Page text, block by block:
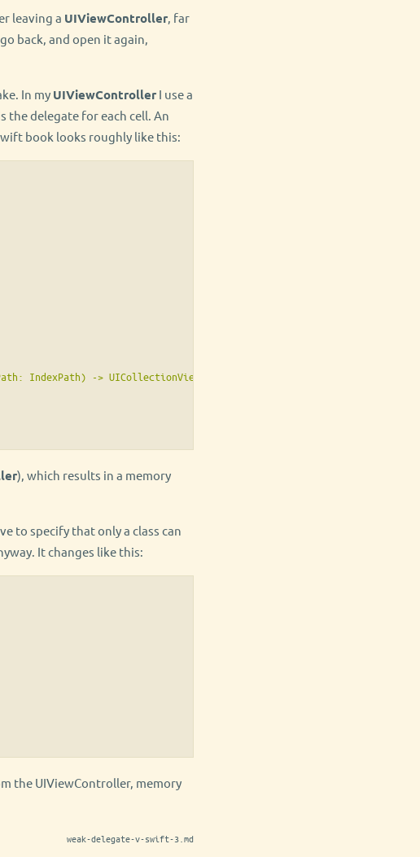
leaving a UIViewController, far
back, and open it again,
In my UIViewController I use a
the delegate for each cell. An
book looks roughly like this:
IndexPath) -> UICollectionViewCell {
), which results in a memory
to specify that only a class can
It changes like this:
the UIViewController, memory
weak-delegate-v-swift-3.md